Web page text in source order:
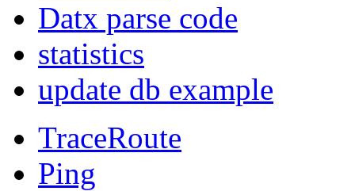
Datx parse code
statistics
update db example
TraceRoute
Ping